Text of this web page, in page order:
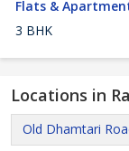
Flats &
3 BHK
Locations in
Old Dhamtari